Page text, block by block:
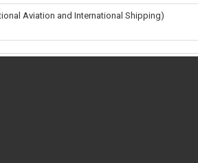
Aviation and International Shipping)